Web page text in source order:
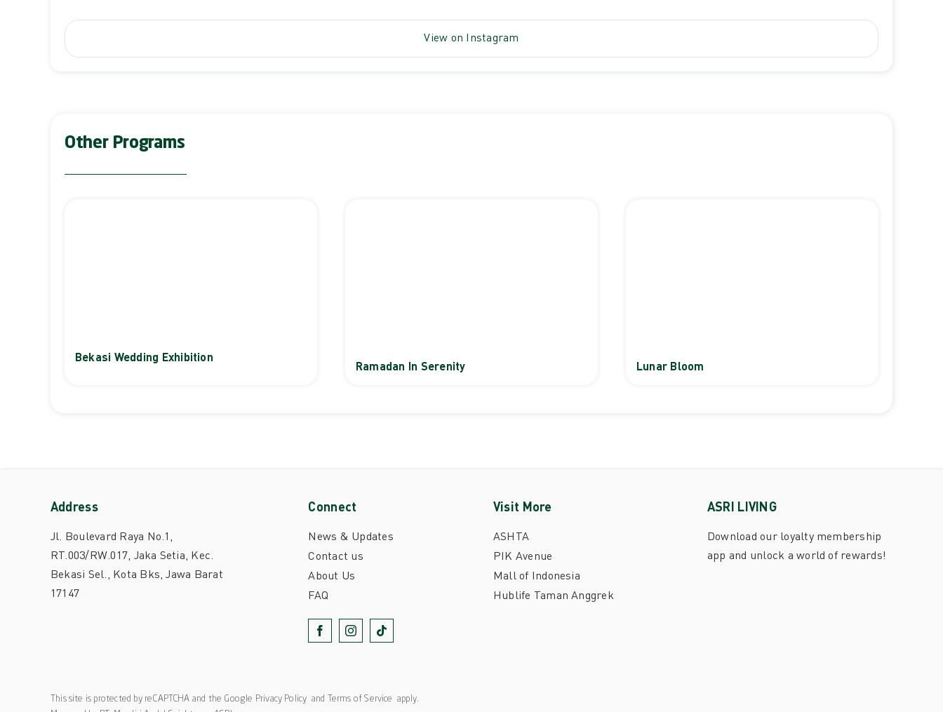
View on Instagram
Other Programs
Bekasi Wedding Exhibition
Ramadan In Serenity
Lunar Bloom
Address
Jl. Boulevard Raya No.1,
RT.003/RW.017, Jaka Setia, Kec.
Bekasi Sel., Kota Bks, Jawa Barat
17147
Connect
News & Updates
Contact us
About Us
FAQ
Visit More
ASHTA
PIK Avenue
Mall of Indonesia
Hublife Taman Anggrek
ASRI LIVING
Download our loyalty membership
app and unlock a world of rewards!
This site is protected by reCAPTCHA and the Google Privacy Policy and Terms of Serviceapply.